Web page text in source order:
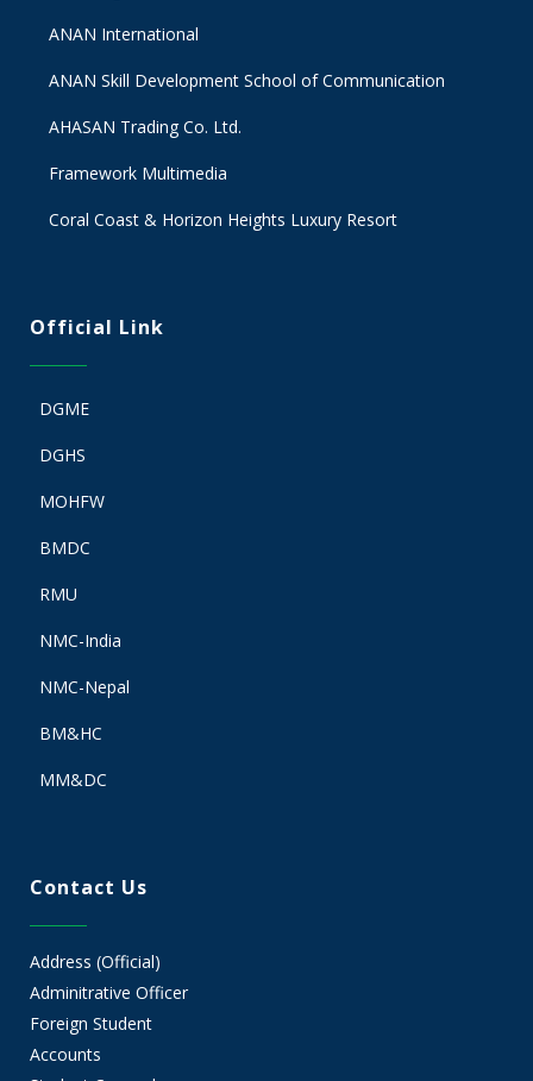
ANAN International
ANAN Skill Development School of Communication
AHASAN Trading Co. Ltd.
Framework Multimedia
Coral Coast & Horizon Heights Luxury Resort
Official Link
DGME
DGHS
MOHFW
BMDC
RMU
NMC-India
NMC-Nepal
BM&HC
MM&DC
Contact Us
Address (Official)
Adminitrative Officer
Foreign Student
Accounts